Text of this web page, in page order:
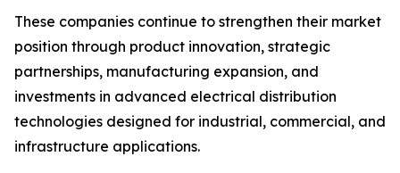
These companies continue to strengthen their market
position through product innovation, strategic
partnerships, manufacturing expansion, and
investments in advanced electrical distribution
technologies designed for industrial, commercial, and
infrastructure applications.